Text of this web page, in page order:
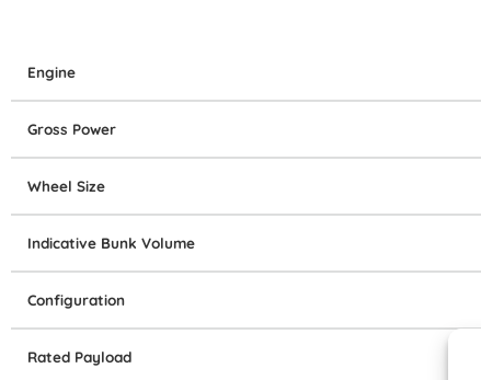
Engine
Gross Power
Wheel Size
Indicative Bunk Volume
Configuration
Rated Payload